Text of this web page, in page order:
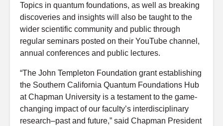
Topics in quantum foundations, as well as breaking
discoveries and insights will also be taught to the
wider scientific community and public through
regular seminars posted on their YouTube channel,
annual conferences and public lectures.
“The John Templeton Foundation grant establishing
the Southern California Quantum Foundations Hub
at Chapman University is a testament to the game-
changing impact of our faculty’s interdisciplinary
research–past and future,” said Chapman President